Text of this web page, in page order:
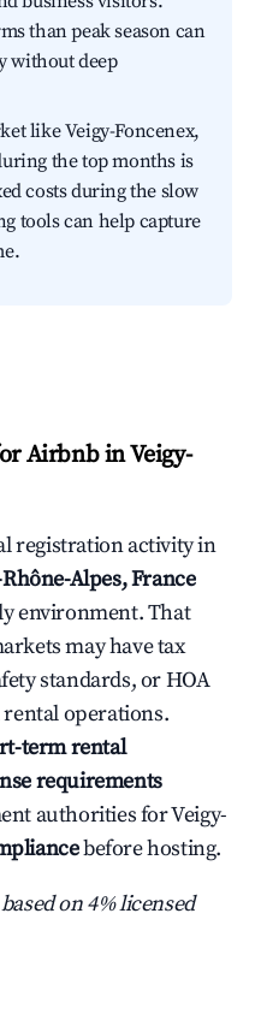
than peak season can
without deep
like Veigy-Foncenex,
the top months is
costs during the slow
tools can help capture
Airbnb in Veigy-
registration activity in
Alpes, France
environment. That
may have tax
standards, or HOA
operations.
term rental
requirements
authorities for Veigy-
before hosting.
on 4% licensed